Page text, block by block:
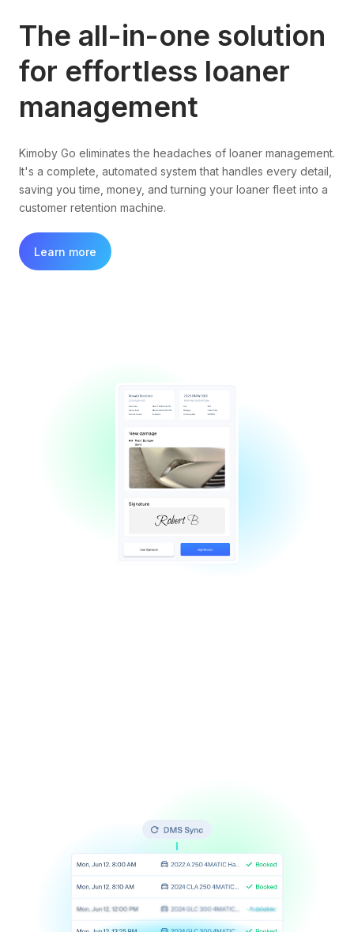
The all-in-one solution
for effortless loaner
management
Kimoby Go eliminates the headaches of loaner management.
It's a complete, automated system that handles every detail,
saving you time, money, and turning your loaner fleet into a
customer retention machine.
Learn more